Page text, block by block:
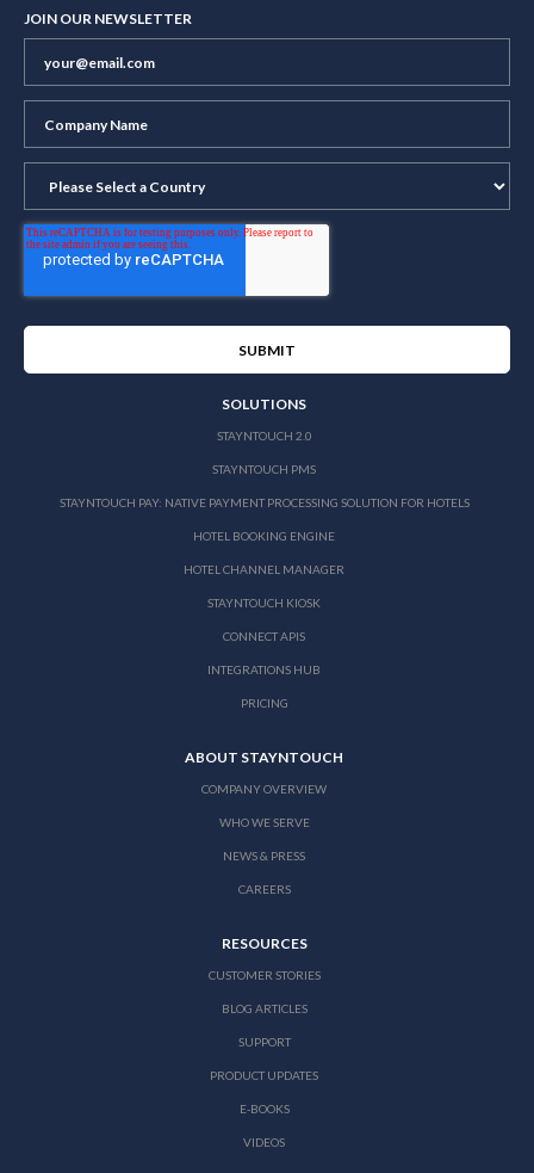
JOIN OUR NEWSLETTER
SOLUTIONS
STAYNTOUCH 2.0
STAYNTOUCH PMS
STAYNTOUCH PAY: NATIVE PAYMENT PROCESSING SOLUTION FOR HOTELS
HOTEL BOOKING ENGINE
HOTEL CHANNEL MANAGER
STAYNTOUCH KIOSK
CONNECT APIS
INTEGRATIONS HUB
PRICING
ABOUT STAYNTOUCH
COMPANY OVERVIEW
WHO WE SERVE
NEWS & PRESS
CAREERS
RESOURCES
CUSTOMER STORIES
BLOG ARTICLES
SUPPORT
PRODUCT UPDATES
E-BOOKS
VIDEOS